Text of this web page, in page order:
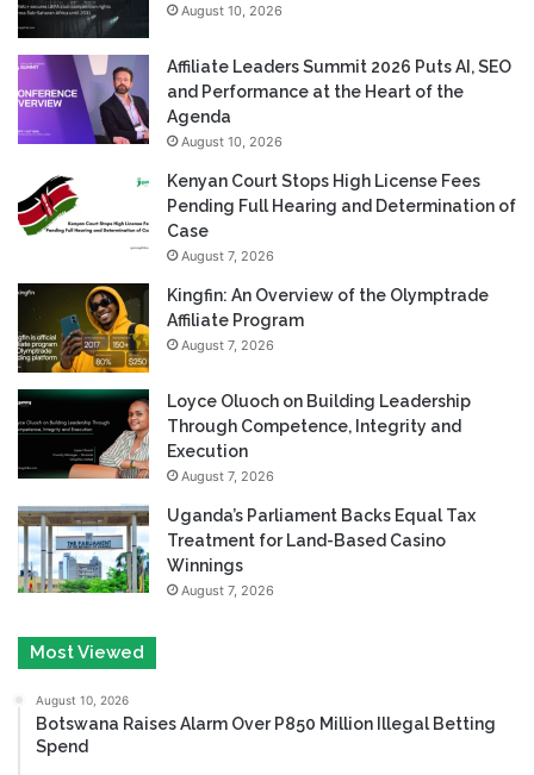
August 10, 2026
Affiliate Leaders Summit 2026 Puts AI, SEO
and Performance at the Heart of the
Agenda
August 10, 2026
Kenyan Court Stops High License Fees
Pending Full Hearing and Determination of
Case
August 7, 2026
Kingfin: An Overview of the Olymptrade
Affiliate Program
August 7, 2026
Loyce Oluoch on Building Leadership
Through Competence, Integrity and
Execution
August 7, 2026
Uganda’s Parliament Backs Equal Tax
Treatment for Land-Based Casino
Winnings
August 7, 2026
Most Viewed
August 10, 2026
Botswana Raises Alarm Over P850 Million Illegal Betting
Spend